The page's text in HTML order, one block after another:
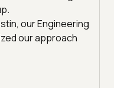
our Engineering
our approach